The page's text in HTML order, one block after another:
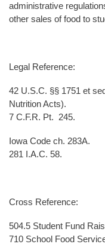
administrative
other sales of food to
Legal Reference:
42 U.S.C. §§ 1751 et
Nutrition Acts).
7 C.F.R. Pt. 245.
Iowa Code ch. 283A.
281 I.A.C. 58.
Cross Reference:
504.5 Student Fund
710 School Food